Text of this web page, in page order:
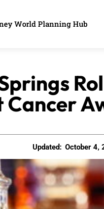
World Planning Hub
Cancer
Updated: October 4,